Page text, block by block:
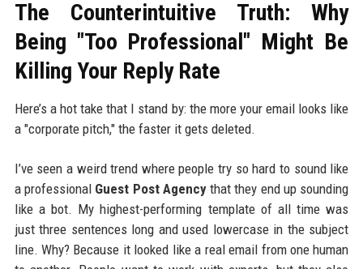
The Counterintuitive Truth: Why
Being "Too Professional" Might Be
Killing Your Reply Rate
Here’s a hot take that I stand by: the more your email looks like
a "corporate pitch," the faster it gets deleted.
I’ve seen a weird trend where people try so hard to sound like
a professional Guest Post Agencythat they end up sounding
like a bot. My highest-performing template of all time was
just three sentences long and used lowercase in the subject
line. Why? Because it looked like a real email from one human